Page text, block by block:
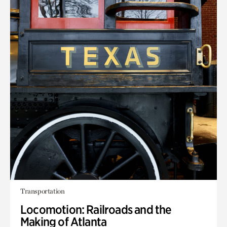
Transportation
Locomotion: Railroads and the
Making of Atlanta